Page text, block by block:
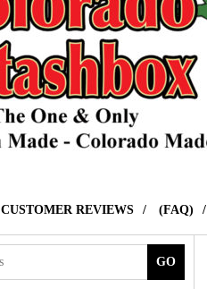
CUSTOMER REVIEWS (FAQ)
GO